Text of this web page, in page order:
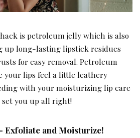
is petroleum jelly which is also
up long-lasting lipstick residues
for easy removal. Petroleum
your lips feel a little leathery
with your moisturizing lip care
you up all right!
Exfoliate and Moisturize!